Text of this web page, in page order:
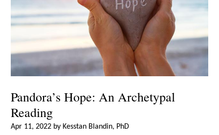
Pandora’s Hope: An Archetypal
Reading
Apr 11, 2022 by Kesstan Blandin, PhD